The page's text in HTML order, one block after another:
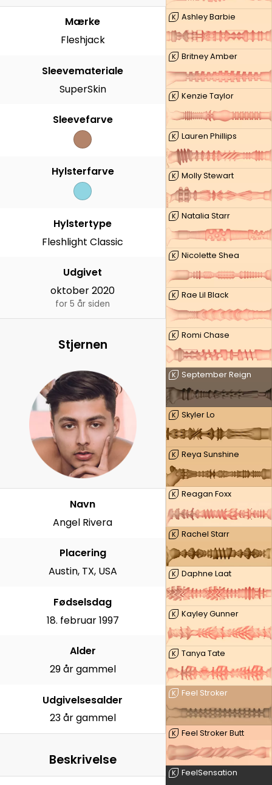
K Ashley Barbie
K Britney Amber
K Kenzie Taylor
K Lauren Phillips
K Molly Stewart
K Natalia Starr
K Nicolette Shea
K Rae Lil Black
K Romi Chase
K September Reign
K Skyler Lo
K Reya Sunshine
K Reagan Foxx
K Rachel Starr
K Daphne Laat
K Kayley Gunner
K Tanya Tate
K Feel Stroker
K Feel Stroker Butt
K FeelSensation
Mærke
Fleshjack
Sleevemateriale
SuperSkin
Sleevefarve
Hylsterfarve
Hylstertype
Fleshlight Classic
Udgivet
oktober 2020
for 5 år siden
Stjernen
Navn
Angel Rivera
Placering
Austin, TX, USA
Fødselsdag
18. februar 1997
Alder
29 år gammel
Udgivelsesalder
23 år gammel
Beskrivelse